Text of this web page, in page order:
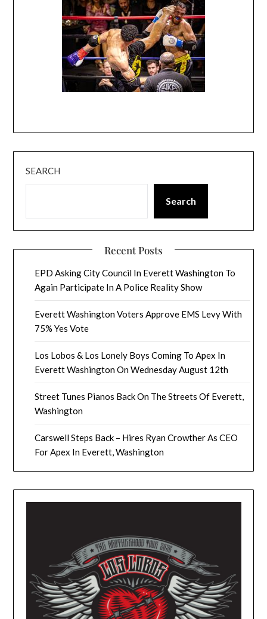
SEARCH
Search
Recent Posts
EPD Asking City Council In Everett Washington To
Again Participate In A Police Reality Show
Everett Washington Voters Approve EMS Levy With
75% Yes Vote
Los Lobos & Los Lonely Boys Coming To Apex In
Everett Washington On Wednesday August 12th
Street Tunes Pianos Back On The Streets Of Everett,
Washington
Carswell Steps Back – Hires Ryan Crowther As CEO
For Apex In Everett, Washington